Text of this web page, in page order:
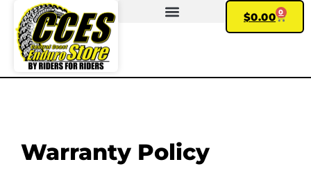
$0.00 0
Warranty Policy